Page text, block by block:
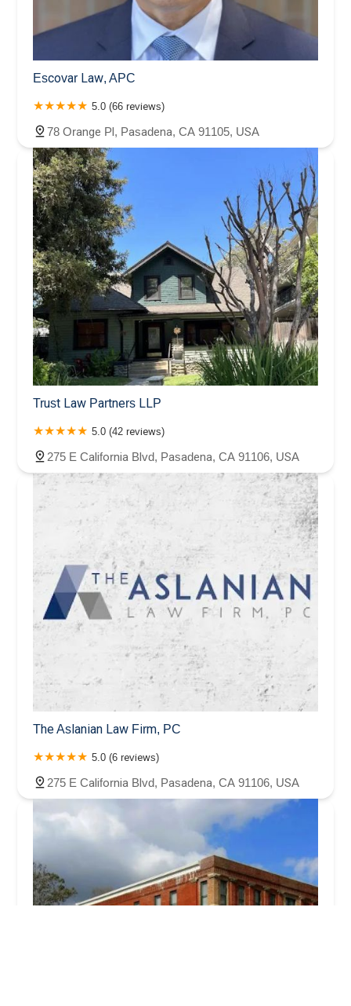
Escovar Law, APC
5.0 (66 reviews)
78 Orange Pl, Pasadena, CA 91105, USA
Trust Law Partners LLP
5.0 (42 reviews)
275 E California Blvd, Pasadena, CA 91106, USA
The Aslanian Law Firm, PC
5.0 (6 reviews)
275 E California Blvd, Pasadena, CA 91106, USA